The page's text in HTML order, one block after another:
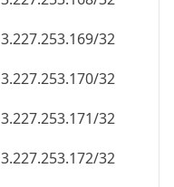
3.227.253.169/32
3.227.253.170/32
3.227.253.171/32
3.227.253.172/32